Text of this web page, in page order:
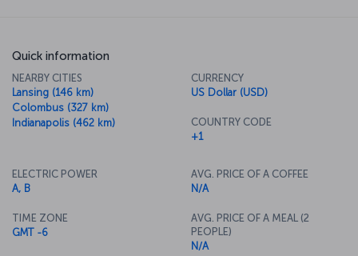
Quick information
NEARBY CITIES
Lansing (146 km)
Colombus (327 km)
Indianapolis (462 km)
CURRENCY
US Dollar (USD)
COUNTRY CODE
+1
ELECTRIC POWER
A, B
TIME ZONE
GMT -6
AVG. PRICE OF A COFFEE
N/A
AVG. PRICE OF A MEAL (2
PEOPLE)
N/A